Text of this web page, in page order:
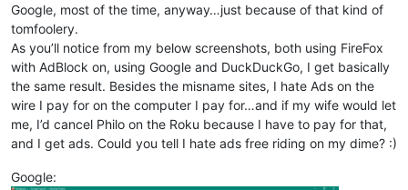
Google, most of the time, anyway…just because of that kind of
tomfoolery.
As you’ll notice from my below screenshots, both using FireFox
with AdBlock on, using Google and DuckDuckGo, I get basically
the same result. Besides the misname sites, I hate Ads on the
wire I pay for on the computer I pay for…and if my wife would let
me, I’d cancel Philo on the Roku because I have to pay for that,
and I get ads. Could you tell I hate ads free riding on my dime? :)
Google: